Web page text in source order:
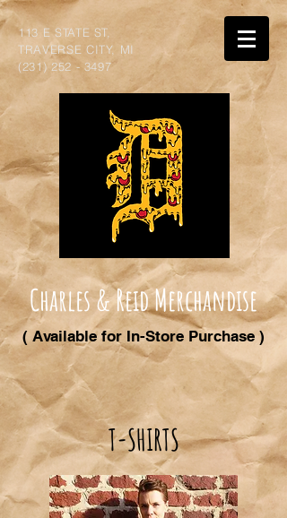
113 E STATE ST,
TRAVERSE CITY, MI
(231) 252 - 3497
Charles & Reid Merchandise
( Available for In-Store Purchase )
T-SHIRTS